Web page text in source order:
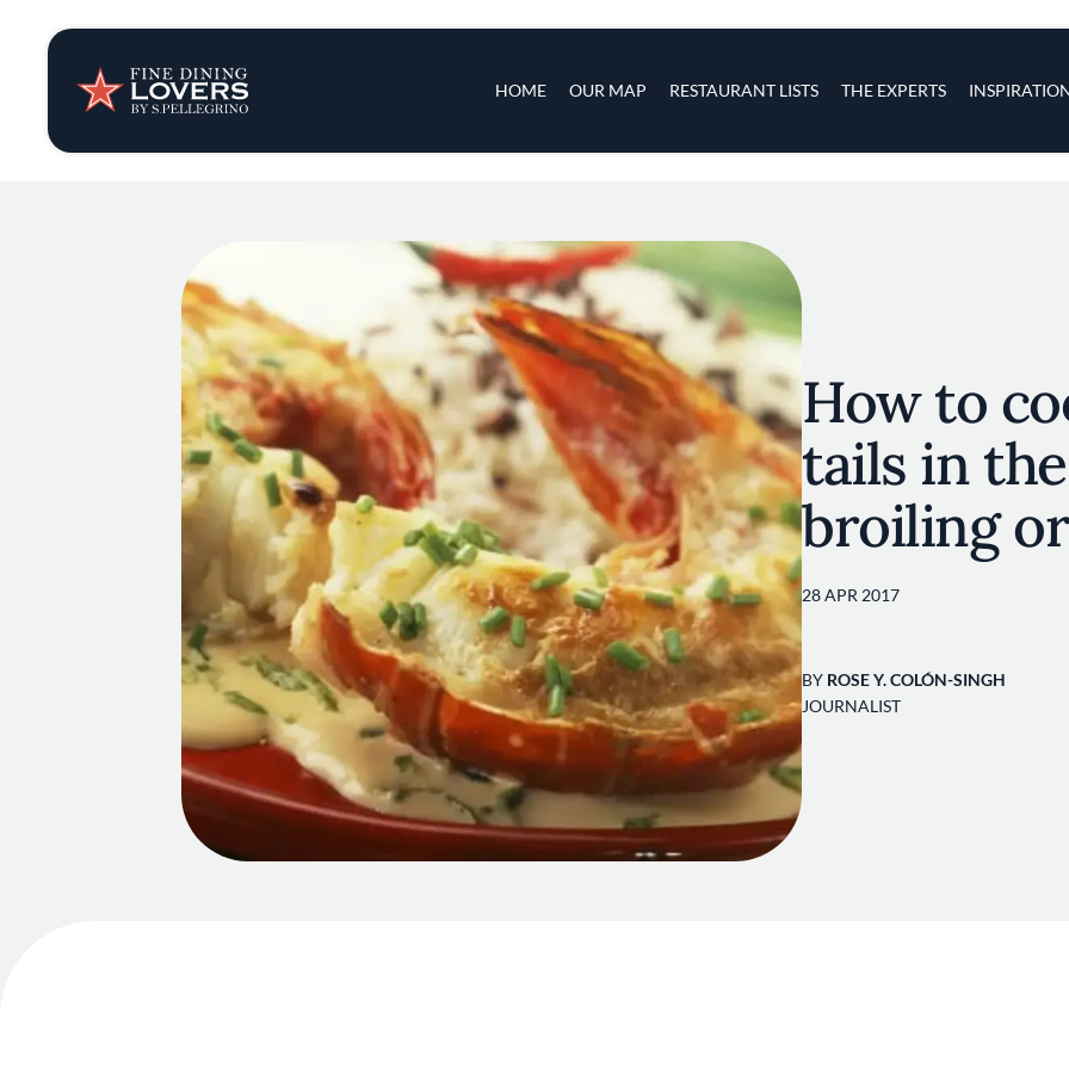
HOME OUR MAP RESTAURANT LISTS THE EXPERTS
Insights & News
Recipes
Tips & Tricks
Series
How to
tails in
broiling
28 APR 2017
BY ROSE Y. COLÓN-SINGH
JOURNALIST